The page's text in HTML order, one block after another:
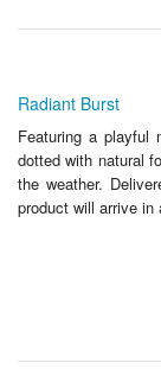
Radiant Burst
Featuring a playful
dotted with natural
the weather.
product will arrive in